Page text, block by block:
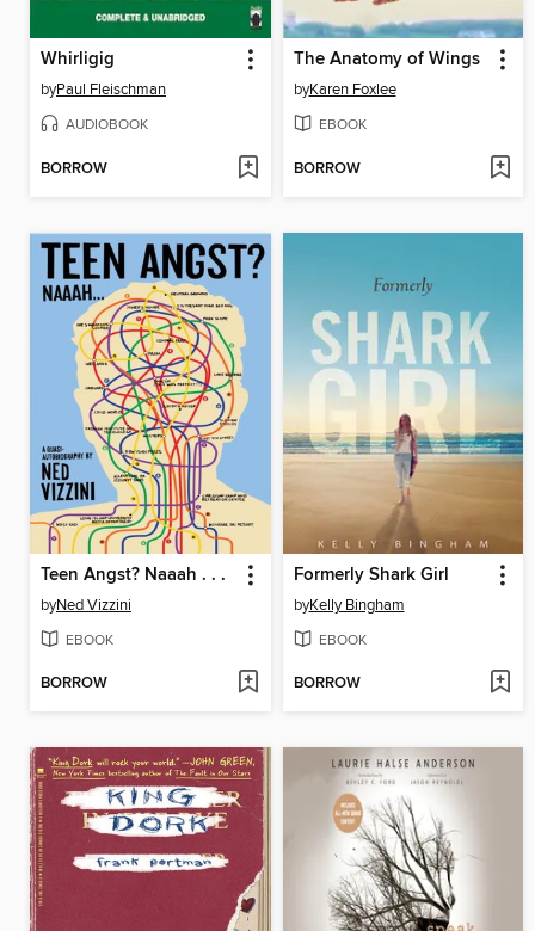
Whirligig
byPaul Fleischman
AUDIOBOOK
BORROW
The Anatomy of Wings
byKaren Foxlee
EBOOK
BORROW
Teen Angst? Naaah . . .
byNed Vizzini
EBOOK
BORROW
Formerly Shark Girl
byKelly Bingham
EBOOK
BORROW